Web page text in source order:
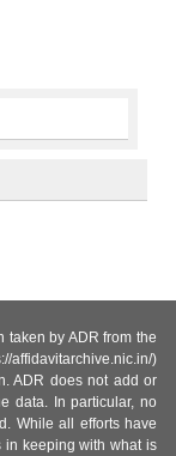
taken by ADR from the
affidavitarchive.nic.in/)
ADR does not add or
data. In particular, no
While all efforts have
in keeping with what is